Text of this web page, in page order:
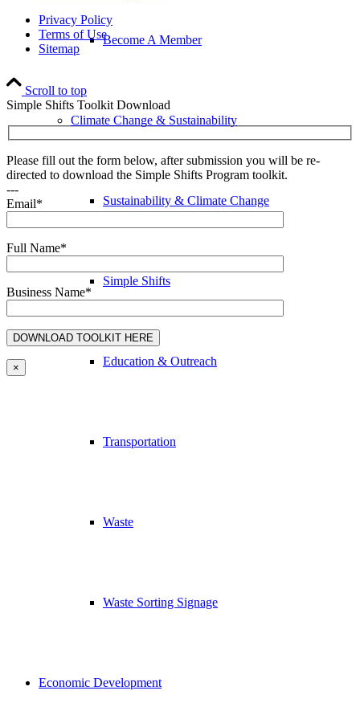
Become A Member
Climate Change & Sustainability
Sustainability & Climate Change
Simple Shifts
Education & Outreach
Transportation
Waste
Waste Sorting Signage
Economic Development
Privacy Policy
Terms of Use
Sitemap
Scroll to top
Simple Shifts Toolkit Download
Please fill out the form below, after submission you will be re-
directed to download the Simple Shifts Program toolkit.
---
Email*
Full Name*
Business Name*
×